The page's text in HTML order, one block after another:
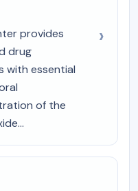
provides
drug
with essential
of the